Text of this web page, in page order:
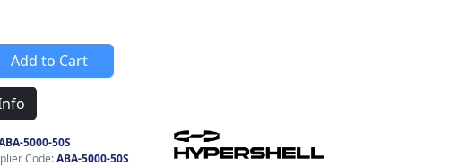
Add to Cart
5000-50S
Code:ABA-5000-50S